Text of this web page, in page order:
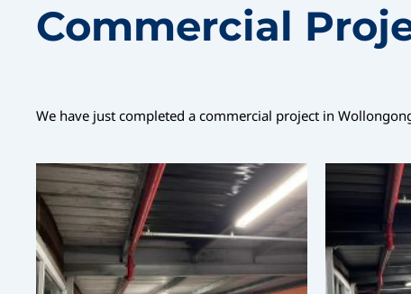
Commercial
We have just completed a commercial project in